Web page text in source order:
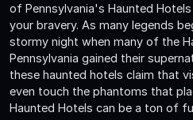
of Pennsylvania's Haunted
your bravery. As many legends
stormy night when many of the
Pennsylvania gained their
these haunted hotels claim that
even touch the phantoms that
Haunted Hotels can be a ton of